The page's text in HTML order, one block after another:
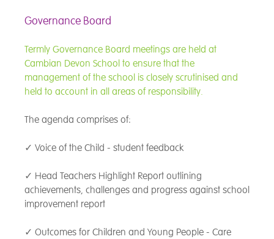
Governance Board
Termly Governance Board meetings are held at
Cambian Devon School to ensure that the
management of the school is closely scrutinised and
held to account in all areas of responsibility.
The agenda comprises of:
✓ Voice of the Child - student feedback
✓ Head Teachers Highlight Report outlining
achievements, challenges and progress against school
improvement report
✓ Outcomes for Children and Young People - Care